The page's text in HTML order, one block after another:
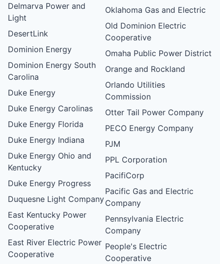
Delmarva Power and
Light
DesertLink
Dominion Energy
Dominion Energy South
Carolina
Duke Energy
Duke Energy Carolinas
Duke Energy Florida
Duke Energy Indiana
Duke Energy Ohio and
Kentucky
Duke Energy Progress
Duquesne Light Company
East Kentucky Power
Cooperative
East River Electric Power
Cooperative
Oklahoma Gas and Electric
Old Dominion Electric
Cooperative
Omaha Public Power District
Orange and Rockland
Orlando Utilities
Commission
Otter Tail Power Company
PECO Energy Company
PJM
PPL Corporation
PacifiCorp
Pacific Gas and Electric
Company
Pennsylvania Electric
Company
People's Electric
Cooperative